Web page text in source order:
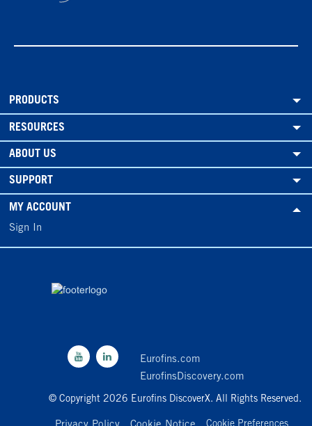
PRODUCTS
RESOURCES
ABOUT US
SUPPORT
MY ACCOUNT
Sign In
Eurofins.com
EurofinsDiscovery.com
© Copyright 2026 Eurofins DiscoverX. All Rights Reserved.